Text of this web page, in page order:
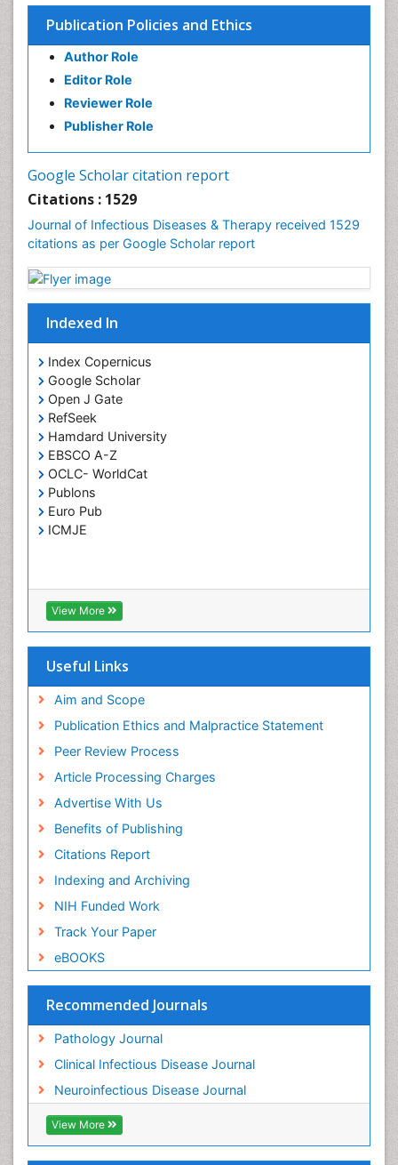
Publication Policies and Ethics
Author Role
Editor Role
Reviewer Role
Publisher Role
Google Scholar citation report
Citations : 1529
Journal of Infectious Diseases & Therapy received 1529
citations as per Google Scholar report
Indexed In
Index Copernicus
Google Scholar
Open J Gate
RefSeek
Hamdard University
EBSCO A-Z
OCLC- WorldCat
Publons
Euro Pub
ICMJE
View More
Useful Links
Aim and Scope
Publication Ethics and Malpractice Statement
Peer Review Process
Article Processing Charges
Advertise With Us
Benefits of Publishing
Citations Report
Indexing and Archiving
NIH Funded Work
Track Your Paper
eBOOKS
Recommended Journals
Pathology Journal
Clinical Infectious Disease Journal
Neuroinfectious Disease Journal
View More
Influenza
Liver Diseases
Natural Antibiotics
Neuro-HIV and Bacterial Infection
Neuro-Infections Induced Autoimmune Disorders
Neuroepidemiology
Neuroinflammation
Neuropathology
Neurosyphilis
Neurotropic viruses
Neurovirology
Opportunistic Pathogens
Parasitic Diseases
Pertussis Vaccines
Phytopathology
Prevention of infection
Rare Infectious Disease
Renal Pathology
T Cell Lymphomatic Virus
Viral Infection
Viral Infections
Viremia
Yeast Infection